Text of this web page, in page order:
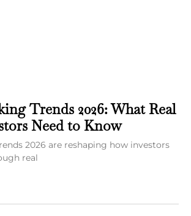
Trends 2026: What Real
Need to Know
2026 are reshaping how investors
real